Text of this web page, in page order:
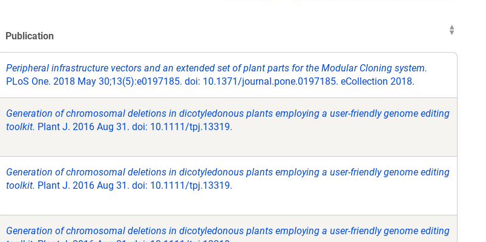
Publication
Peripheral infrastructure vectors and an extended set of plant parts for the Modular Cloning system.
PLoS One. 2018 May 30;13(5):e0197185. doi: 10.1371/journal.pone.0197185. eCollection 2018.
Generation of chromosomal deletions in dicotyledonous plants employing a user-friendly genome editing
toolkit. Plant J. 2016 Aug 31. doi: 10.1111/tpj.13319.
Generation of chromosomal deletions in dicotyledonous plants employing a user-friendly genome editing
toolkit. Plant J. 2016 Aug 31. doi: 10.1111/tpj.13319.
Generation of chromosomal deletions in dicotyledonous plants employing a user-friendly genome editing